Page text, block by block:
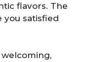
flavors. The
you satisfied
welcoming,